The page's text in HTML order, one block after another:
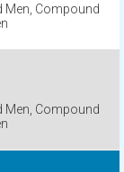
Men, Compound
Men, Compound